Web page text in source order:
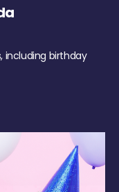
including birthday